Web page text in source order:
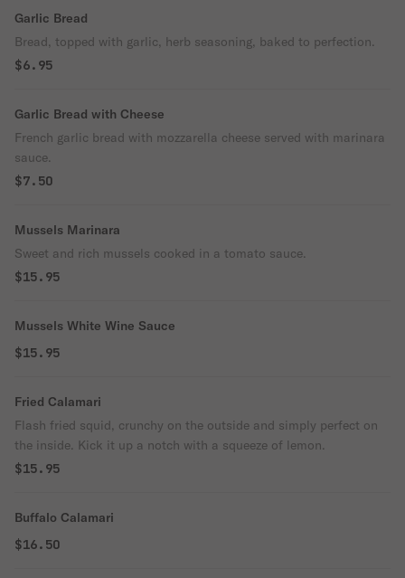
Garlic Bread
Bread, topped with garlic, herb seasoning, baked to perfection.
$6.95
Garlic Bread with Cheese
French garlic bread with mozzarella cheese served with marinara
sauce.
$7.50
Mussels Marinara
Sweet and rich mussels cooked in a tomato sauce.
$15.95
Mussels White Wine Sauce
$15.95
Fried Calamari
Flash fried squid, crunchy on the outside and simply perfect on
the inside. Kick it up a notch with a squeeze of lemon.
$15.95
Buffalo Calamari
$16.50